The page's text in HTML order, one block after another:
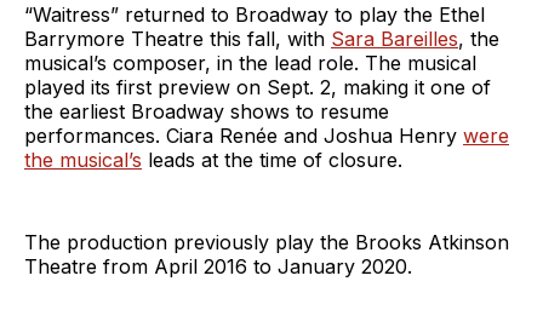
“Waitress” returned to Broadway to play the Ethel
Barrymore Theatre this fall, with Sara Bareilles, the
musical’s composer, in the lead role. The musical
played its first preview on Sept. 2, making it one of
the earliest Broadway shows to resume
performances. Ciara Renée and Joshua Henry were
the musical’s leads at the time of closure.
The production previously play the Brooks Atkinson
Theatre from April 2016 to January 2020.